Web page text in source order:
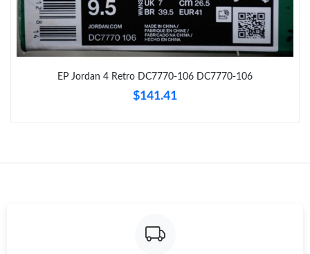
Just Sold: Fiona from Salt Lake City on May 27, 2026 at 3:18
PM.
Just Sold: Nate from Paris on Jun 21, 2026 at 8:52 AM.
Just Sold: Kara from Miami on Jun 06, 2026 at 8:08 PM.
Just Sold: Quinn from Las Vegas on Aug 05, 2026 at 4:18 PM.
EP Jordan 4 Retro DC7770-106 DC7770-106
$141.41